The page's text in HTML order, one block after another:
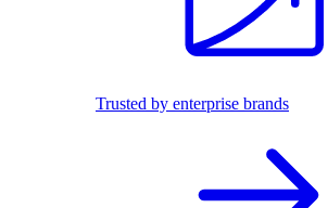
Trusted by enterprise brands